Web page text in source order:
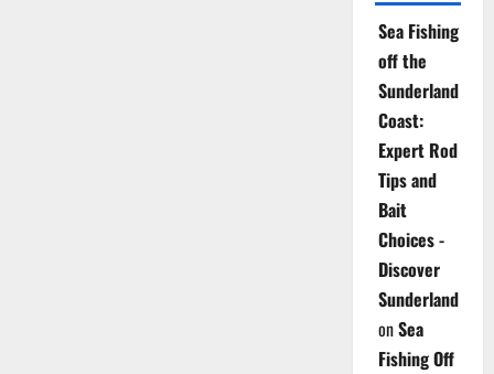
Sea Fishing
off the
Sunderland
Coast:
Expert Rod
Tips and
Bait
Choices -
Discover
Sunderland
onSea
Fishing Off